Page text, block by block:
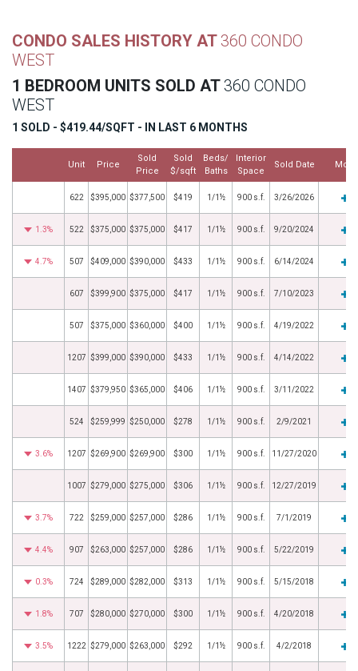
CONDO SALES HISTORY AT 360 CONDO
WEST
1 BEDROOM UNITS SOLD AT360 CONDO
WEST
1 SOLD - $419.44/SQFT - IN LAST 6 MONTHS
Unit Price
Sold
Price
Sold
$/sqft
Beds/
Baths
Interior
Space
Sold Date More
622 $395,000 $377,500 $419 1/1½ 900 s.f. 3/26/2026
1.3% 522 $375,000 $375,000 $417 1/1½ 900 s.f. 9/20/2024
4.7% 507 $409,000 $390,000 $433 1/1½ 900 s.f. 6/14/2024
607 $399,900 $375,000 $417 1/1½ 900 s.f. 7/10/2023
507 $375,000 $360,000 $400 1/1½ 900 s.f. 4/19/2022
1207 $399,000 $390,000 $433 1/1½ 900 s.f. 4/14/2022
1407 $379,950 $365,000 $406 1/1½ 900 s.f. 3/11/2022
524 $259,999 $250,000 $278 1/1½ 900 s.f. 2/9/2021
3.6% 1207 $269,900 $269,900 $300 1/1½ 900 s.f. 11/27/2020
1007 $279,000 $275,000 $306 1/1½ 900 s.f. 12/27/2019
3.7% 722 $259,000 $257,000 $286 1/1½ 900 s.f. 7/1/2019
4.4% 907 $263,000 $257,000 $286 1/1½ 900 s.f. 5/22/2019
0.3% 724 $289,000 $282,000 $313 1/1½ 900 s.f. 5/15/2018
1.8% 707 $280,000 $270,000 $300 1/1½ 900 s.f. 4/20/2018
3.5% 1222 $279,000 $263,000 $292 1/1½ 900 s.f. 4/2/2018